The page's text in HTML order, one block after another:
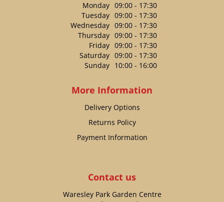
Monday 09:00 - 17:30
Tuesday 09:00 - 17:30
Wednesday 09:00 - 17:30
Thursday 09:00 - 17:30
Friday 09:00 - 17:30
Saturday 09:00 - 17:30
Sunday 10:00 - 16:00
More Information
Delivery Options
Returns Policy
Payment Information
Contact us
Waresley Park Garden Centre